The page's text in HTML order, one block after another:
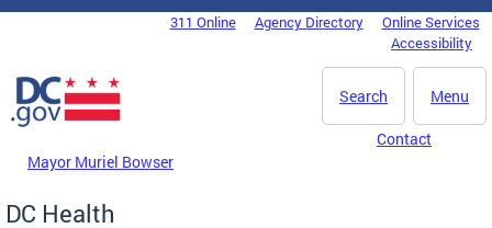
Skip to main content
DC Agency Top Menu311 Online Agency Directory
Online Services
Accessibility
Menu
Search
Mayor Muriel Bowser
Contact
DC Health